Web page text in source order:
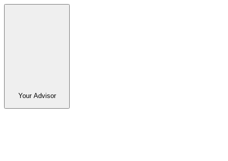
Your Advisor